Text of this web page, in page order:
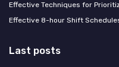
Effective Techniques for
Effective 8-hour Shift
Last posts